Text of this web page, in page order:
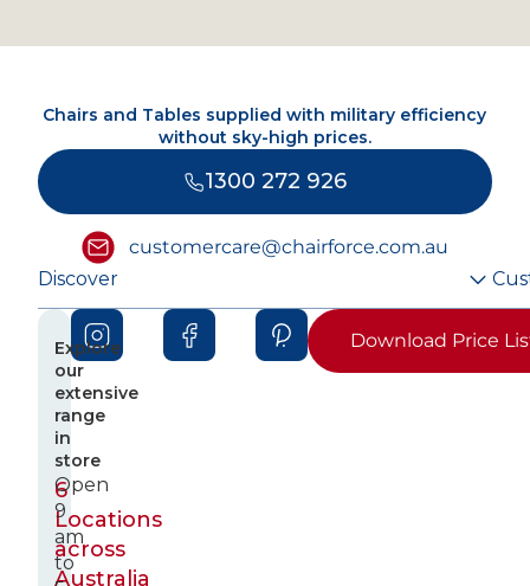
Chairs and Tables supplied with military efficiency
without sky-high prices.
1300 272 926
customercare@chairforce.com.au
Discover
Download Price
6
Locations
across
Australia
Explore
our
extensive
range
in
store
Open
9
am
to